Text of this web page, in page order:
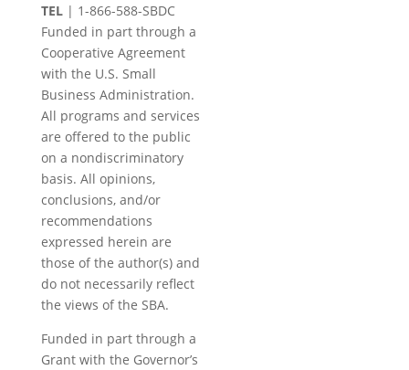
TEL| 1-866-588-SBDC
Funded in part through a
Cooperative Agreement
with the U.S. Small
Business Administration.
All programs and services
are offered to the public
on a nondiscriminatory
basis. All opinions,
conclusions, and/or
recommendations
expressed herein are
those of the author(s) and
do not necessarily reflect
the views of the SBA.
Funded in part through a
Grant with the Governor’s